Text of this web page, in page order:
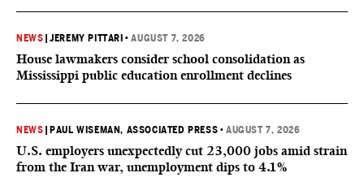
NEWS |JEREMY PITTARI •AUGUST 7, 2026
House lawmakers consider school consolidation as
Mississippi public education enrollment declines
NEWS PAUL WISEMAN, ASSOCIATED PRESS •AUGUST 7, 2026
U.S. employers unexpectedly cut 23,000 jobs amid strain
from the Iran war, unemployment dips to 4.1%